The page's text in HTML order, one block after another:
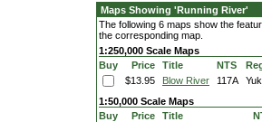
Maps Showing 'Running River'
The following 6 maps show the
the corresponding map.
1:250,000 Scale Maps
Buy
Price Title NTS
$13.95
Blow River 117A
1:50,000 Scale Maps
Buy
Price Title